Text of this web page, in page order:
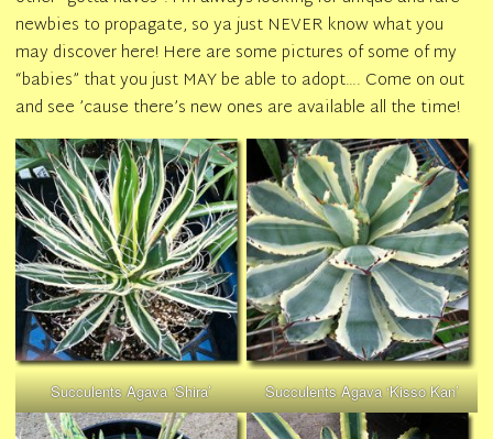
newbies to propagate, so ya just NEVER know what you
may discover here! Here are some pictures of some of my
“babies” that you just MAY be able to adopt…. Come on out
and see ’cause there’s new ones are available all the time!
Succulents Agava ‘Shira’ Succulents Agava ‘Kisso Kan’